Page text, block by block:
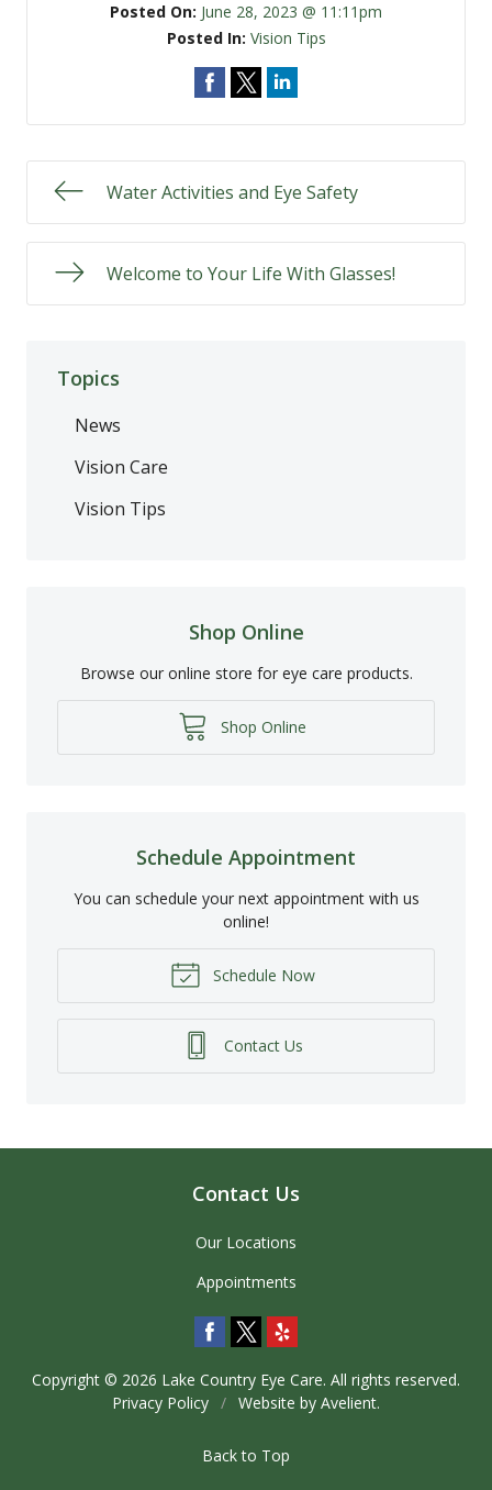
Posted On: June 28, 2023 @ 11:11pm
Posted In: Vision Tips
Water Activities and Eye Safety
Welcome to Your Life With Glasses!
Topics
News
Vision Care
Vision Tips
Shop Online
Browse our online store for eye care products.
Shop Online
Schedule Appointment
You can schedule your next appointment with us
online!
Schedule Now
Contact Us
Contact Us
Our Locations
Appointments
Copyright © 2026 Lake Country Eye Care. All rights reserved.
Privacy Policy / Website by Avelient.
Back to Top